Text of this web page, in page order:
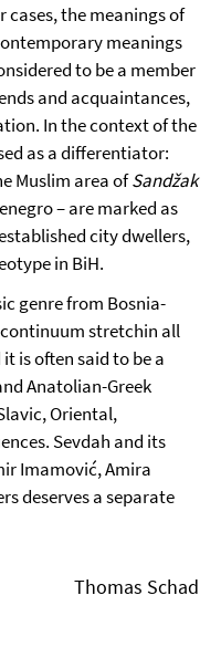
cases, the meanings of
meanings
to be a member
and acquaintances,
In the context of the
as a differentiator:
Muslim area ofSandžak
– are marked as
city dwellers,
in BiH.
genre from Bosnia-
stretchin all
is often said to be a
Anatolian-Greek
Oriental,
Sevdah and its
Imamović, Amira
deserves a separate
Thomas Schad